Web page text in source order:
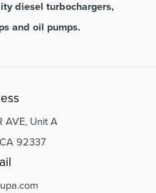
diesel turbochargers,
and oil pumps.
AVE, Unit A
92337